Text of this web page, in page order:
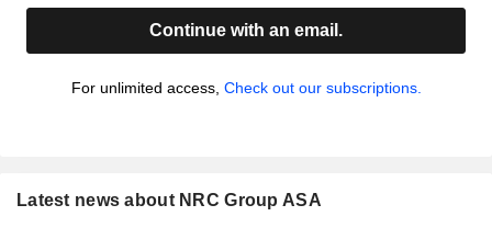
Continue with an email.
For unlimited access, Check out our subscriptions.
Latest news about NRC Group ASA